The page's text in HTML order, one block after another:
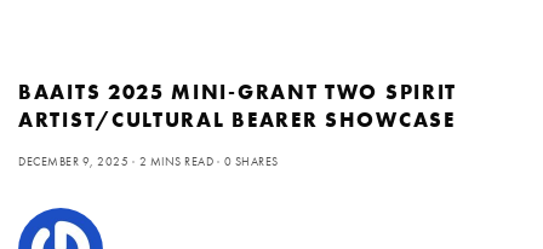
BAAITS 2025 MINI-GRANT TWO SPIRIT
ARTIST/CULTURAL BEARER SHOWCASE
DECEMBER 9, 2025 2 MINS READ 0 SHARES